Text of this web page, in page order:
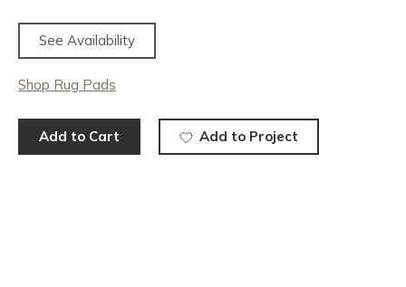
See Availability
Shop Rug Pads
Add to Cart Add to Project